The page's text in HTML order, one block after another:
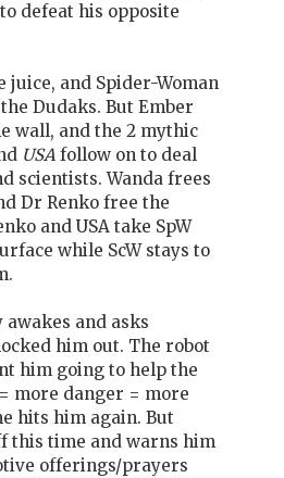
defeat his opposite
juice, and Spider-Woman
Dudaks. But Ember
wall, and the 2 mythic
USA follow on to deal
scientists. Wanda frees
Dr Renko free the
and USA take SpW
while ScW stays to
awakes and asks
him out. The robot
him going to help the
more danger = more
hits him again. But
this time and warns him
offerings/prayers